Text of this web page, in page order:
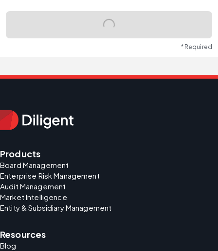
* Required
Products
Board Management
Enterprise Risk Management
Audit Management
Market Intelligence
Entity & Subsidiary Management
Resources
Blog